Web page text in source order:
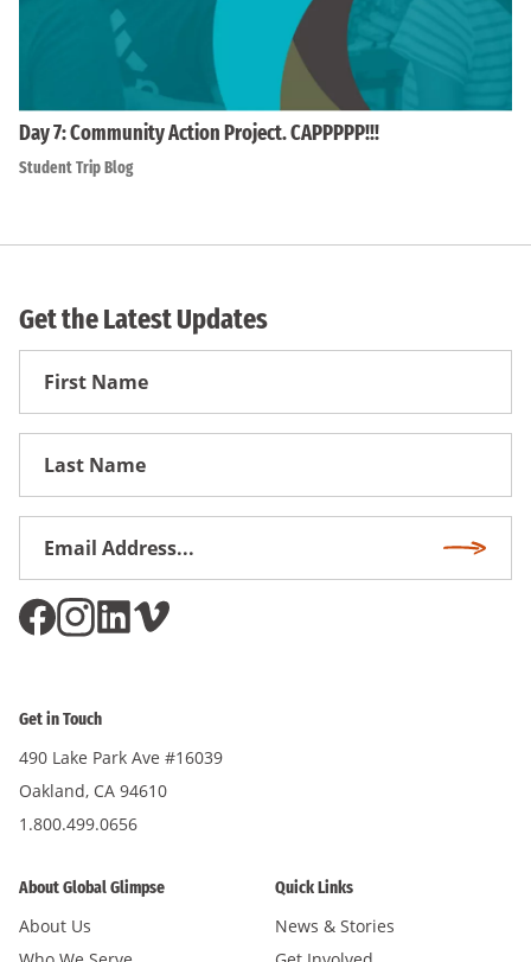
Day 7: Community Action Project. CAPPPPP!!!
Student Trip Blog
Get the Latest Updates
First
Get in Touch
490 Lake Park Ave #16039
Oakland, CA 94610
1.800.499.0656
About Global Glimpse
About Us
Quick Links
News & Stories